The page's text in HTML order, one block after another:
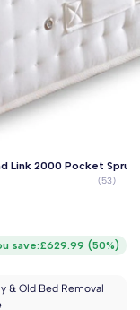
Link 2000 Pocket
save:£629.99 (50%)
& Old Bed Removal